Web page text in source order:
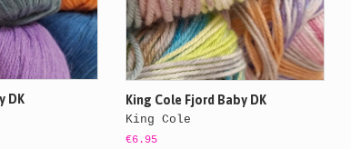
DK King Cole Fjord Baby DK
King Cole
€6.95